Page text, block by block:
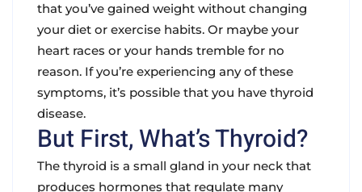
that you’ve gained weight without changing
your diet or exercise habits. Or maybe your
heart races or your hands tremble for no
reason. If you’re experiencing any of these
symptoms, it’s possible that you have thyroid
disease.
But First, What’s Thyroid?
The thyroid is a small gland in your neck that
produces hormones that regulate many